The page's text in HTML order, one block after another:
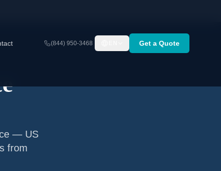
(844) 950-3468 Get a Quote
— US
from